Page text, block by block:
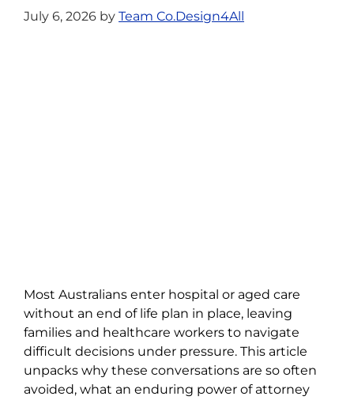
July 6, 2026 by Team Co.Design4All
Most Australians enter hospital or aged care
without an end of life plan in place, leaving
families and healthcare workers to navigate
difficult decisions under pressure. This article
unpacks why these conversations are so often
avoided, what an enduring power of attorney